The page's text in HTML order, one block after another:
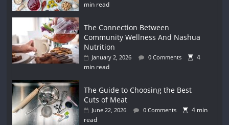
min read
The Connection Between
Community Wellness And Nashua
Nutrition
January 2, 2026 0 Comments
4
min read
The Guide to Choosing the Best
Cuts of Meat
June 22, 2026 0 Comments
4 min
read